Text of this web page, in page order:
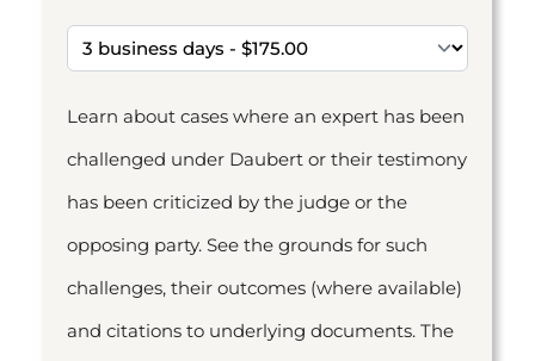
Learn about cases where an expert has been
challenged under Daubert or their testimony
has been criticized by the judge or the
opposing party. See the grounds for such
challenges, their outcomes (where available)
and citations to underlying documents. The